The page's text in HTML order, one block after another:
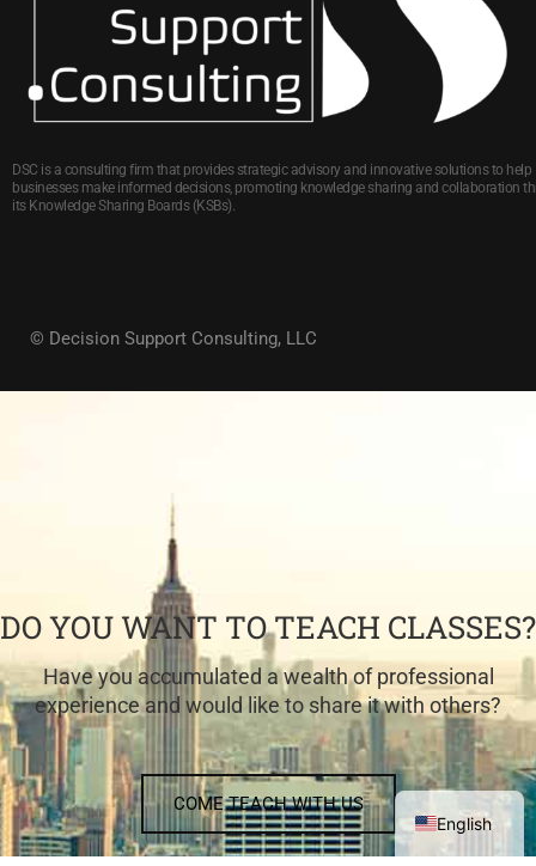
DSC is a consulting firm that provides strategic advisory and innovative solutions to help
businesses make informed decisions, promoting knowledge sharing and collaboration
its Knowledge Sharing Boards (KSBs).
© Decision Support Consulting, LLC
DO YOU WANT TO TEACH CLASSES?
Have you accumulated a wealth of professional
experience and would like to share it with others?
COME TEACH WITH US
English